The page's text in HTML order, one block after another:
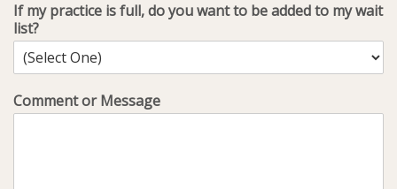
If my practice is full, do you want to be added to my wait
list?
Comment or Message